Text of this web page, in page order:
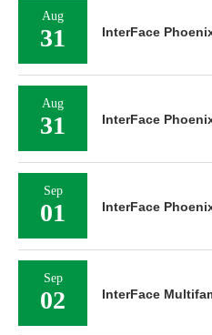
Aug
31 InterFace
Aug
31 InterFace
Sep
01 InterFace
Sep
02 InterFace